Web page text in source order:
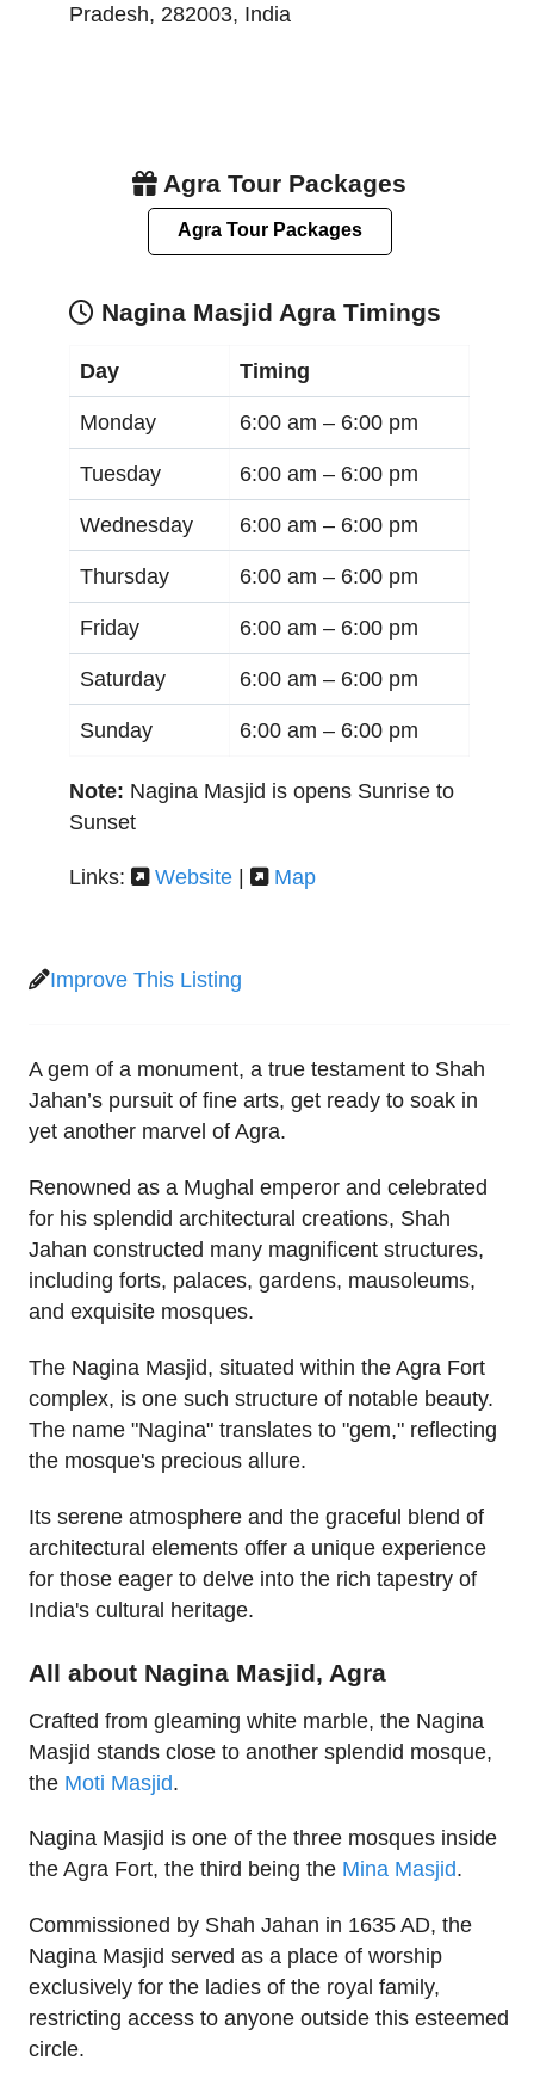
Pradesh, 282003, India
Agra Tour Packages
Agra Tour Packages
Nagina Masjid Agra Timings
Day Timing
Monday 6:00 am – 6:00 pm
Tuesday 6:00 am – 6:00 pm
Wednesday 6:00 am – 6:00 pm
Thursday 6:00 am – 6:00 pm
Friday 6:00 am – 6:00 pm
Saturday 6:00 am – 6:00 pm
Sunday 6:00 am – 6:00 pm
Note: Nagina Masjid is opens Sunrise to
Sunset
Links: Website Map
Improve This Listing
A gem of a monument, a true testament to Shah
Jahan’s pursuit of fine arts, get ready to soak in
yet another marvel of Agra.
Renowned as a Mughal emperor and celebrated
for his splendid architectural creations, Shah
Jahan constructed many magnificent structures,
including forts, palaces, gardens, mausoleums,
and exquisite mosques.
The Nagina Masjid, situated within the Agra Fort
complex, is one such structure of notable beauty.
The name "Nagina" translates to "gem," reflecting
the mosque's precious allure.
Its serene atmosphere and the graceful blend of
architectural elements offer a unique experience
for those eager to delve into the rich tapestry of
India's cultural heritage.
All about Nagina Masjid, Agra
Crafted from gleaming white marble, the Nagina
Masjid stands close to another splendid mosque,
the Moti Masjid.
Nagina Masjid is one of the three mosques inside
the Agra Fort, the third being the Mina Masjid.
Commissioned by Shah Jahan in 1635 AD, the
Nagina Masjid served as a place of worship
exclusively for the ladies of the royal family,
restricting access to anyone outside this esteemed
circle.